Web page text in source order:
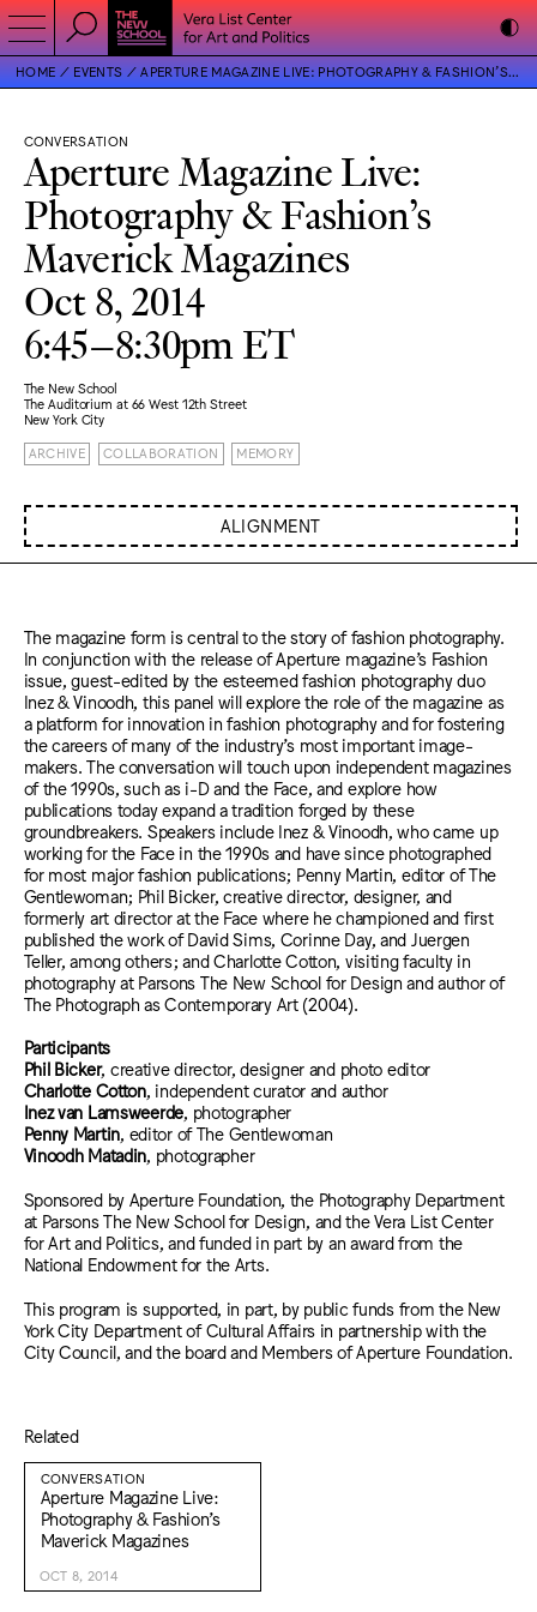
HOME EVENTS APERTURE MAGAZINE LIVE: PHOTOGRAPHY & FASHION’S MAVERICK MAGAZINES
CONVERSATION
Aperture Magazine Live:
Photography & Fashion’s
Maverick Magazines
Oct 8, 2014
6:45–8:30pm ET
The New School
The Auditorium at 66 West 12th Street
New York City
ARCHIVE COLLABORATION MEMORY
ALIGNMENT
The magazine form is central to the story of fashion photography.
In conjunction with the release of Aperture magazine’s Fashion
issue, guest-edited by the esteemed fashion photography duo
Inez & Vinoodh, this panel will explore the role of the magazine as
a platform for innovation in fashion photography and for fostering
the careers of many of the industry’s most important image-
makers. The conversation will touch upon independent magazines
of the 1990s, such as i-D and the Face, and explore how
publications today expand a tradition forged by these
groundbreakers. Speakers include Inez & Vinoodh, who came up
working for the Face in the 1990s and have since photographed
for most major fashion publications; Penny Martin, editor of The
Gentlewoman; Phil Bicker, creative director, designer, and
formerly art director at the Face where he championed and first
published the work of David Sims, Corinne Day, and Juergen
Teller, among others; and Charlotte Cotton, visiting faculty in
photography at Parsons The New School for Design and author of
The Photograph as Contemporary Art (2004).
Participants
Phil Bicker, creative director, designer and photo editor
Charlotte Cotton, independent curator and author
Inez van Lamsweerde, photographer
Penny Martin, editor of The Gentlewoman
Vinoodh Matadin, photographer
Sponsored by Aperture Foundation, the Photography Department
at Parsons The New School for Design, and the Vera List Center
for Art and Politics, and funded in part by an award from the
National Endowment for the Arts.
This program is supported, in part, by public funds from the New
York City Department of Cultural Affairs in partnership with the
City Council, and the board and Members of Aperture Foundation.
Related
CONVERSATION
Aperture Magazine Live:
Photography & Fashion’s
Maverick Magazines
OCT 8, 2014